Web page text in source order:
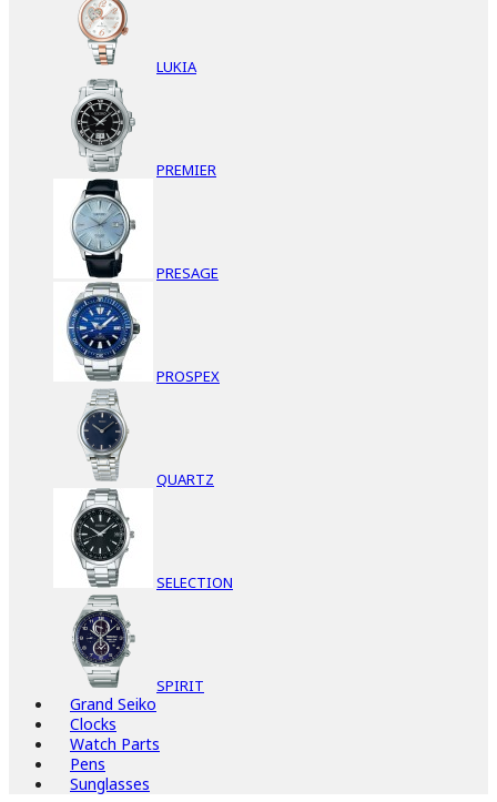
LUKIA
PREMIER
PRESAGE
PROSPEX
QUARTZ
SELECTION
SPIRIT
Grand Seiko
Clocks
Watch Parts
Pens
Sunglasses